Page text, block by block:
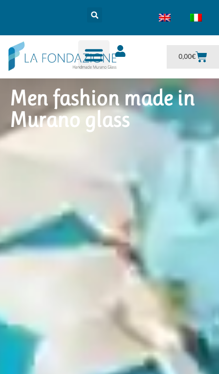
0,00€
Men fashion made in
Murano glass